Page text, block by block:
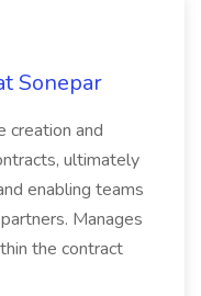
Sonepar
creation and
ultimately
enabling teams
Manages
the contract